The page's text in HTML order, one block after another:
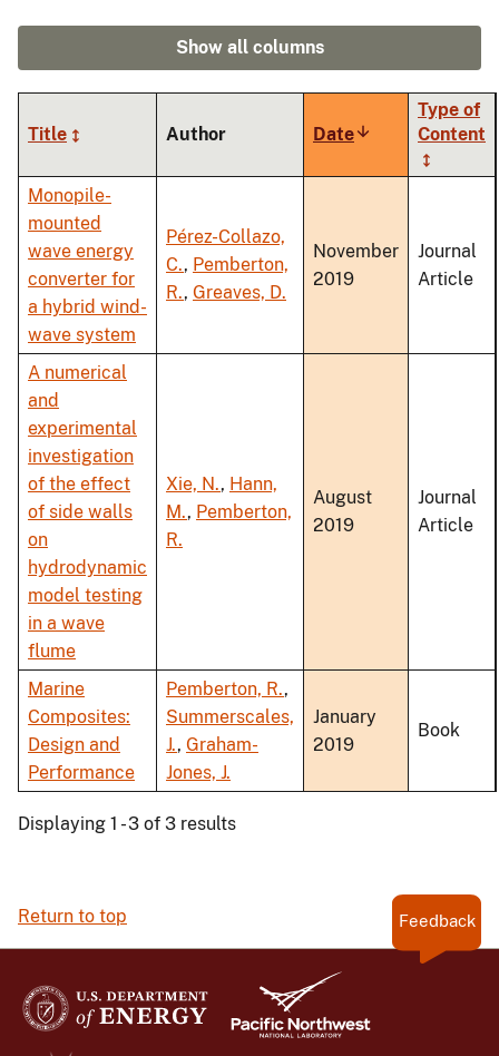
Show all columns
Title Author DateSort
ascending
Type of
Content
Monopile-
mounted
wave energy
converter for
a hybrid wind-
wave system
Pérez-Collazo,
C., Pemberton,
R., Greaves, D.
November
2019
Journal
Article
A numerical
and
experimental
investigation
of the effect
of side walls
on
hydrodynamic
model testing
in a wave
flume
Xie, N., Hann,
M., Pemberton,
R.
August
2019
Journal
Article
Marine
Composites:
Design and
Performance
Pemberton, R.,
Summerscales,
J., Graham-
Jones, J.
January
2019
Book
Displaying 1 - 3 of 3 results
Return to top Feedback